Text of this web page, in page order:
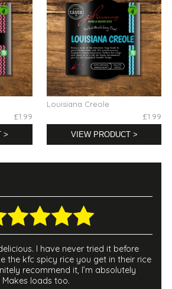
£1.99
>
Louisiana Creole
£1.99
VIEW PRODUCT >
I have never tried it before
the kfc spicy rice you get in their rice
recommend it, I’m absolutely
loads too.